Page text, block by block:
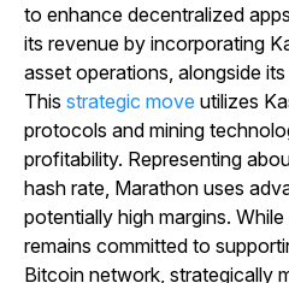
to enhance decentralized
its revenue by incorporating
asset operations, alongside
This strategic move utilizes
protocols and mining
profitability. Representing
hash rate, Marathon uses
potentially high margins.
remains committed to
Bitcoin network, strategically